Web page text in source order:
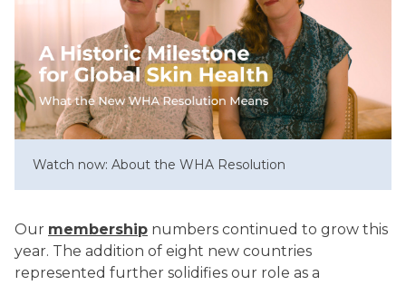
Watch now: About the WHA Resolution
Our membership numbers continued to grow this
year. The addition of eight new countries
represented further solidifies our role as a